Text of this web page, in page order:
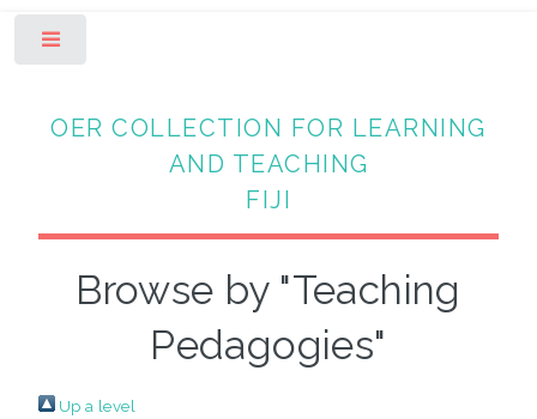
OER COLLECTION FOR LEARNING
AND TEACHING
FIJI
Browse by "Teaching
Pedagogies"
Up a level